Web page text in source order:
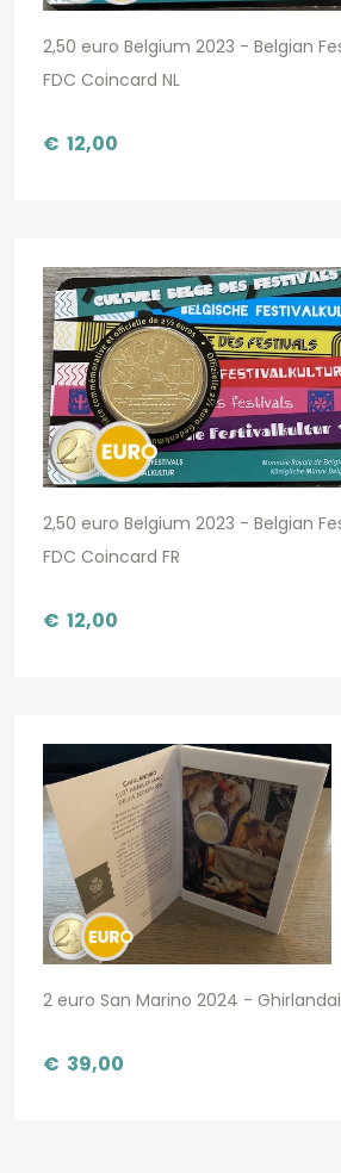
2,50 euro Belgium 2023 - Belgian
FDC Coincard NL
€ 12,00
2,50 euro Belgium 2023 - Belgian
FDC Coincard FR
€ 12,00
2 euro San Marino 2024 -
€ 39,00